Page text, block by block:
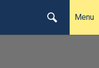
Menu